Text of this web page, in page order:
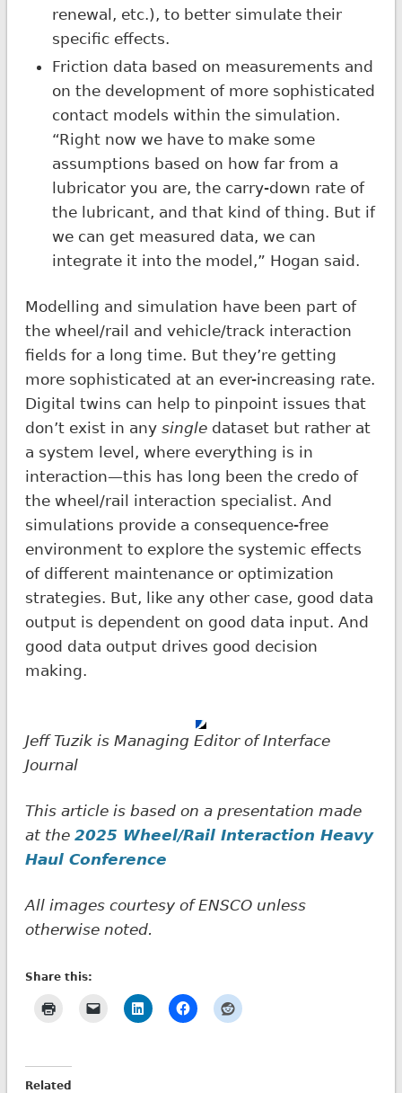
renewal, etc.), to better simulate their
specific effects.
Friction data based on measurements and
on the development of more sophisticated
contact models within the simulation.
“Right now we have to make some
assumptions based on how far from a
lubricator you are, the carry-down rate of
the lubricant, and that kind of thing. But if
we can get measured data, we can
integrate it into the model,” Hogan said.
Modelling and simulation have been part of
the wheel/rail and vehicle/track interaction
fields for a long time. But they’re getting
more sophisticated at an ever-increasing rate.
Digital twins can help to pinpoint issues that
don’t exist in any single dataset but rather at
a system level, where everything is in
interaction—this has long been the credo of
the wheel/rail interaction specialist. And
simulations provide a consequence-free
environment to explore the systemic effects
of different maintenance or optimization
strategies. But, like any other case, good data
output is dependent on good data input. And
good data output drives good decision
making.
Jeff Tuzik is Managing Editor of Interface
Journal
This article is based on a presentation made
at the 2025 Wheel/Rail Interaction Heavy
Haul Conference
All images courtesy of ENSCO unless
otherwise noted.
Share this:
Related